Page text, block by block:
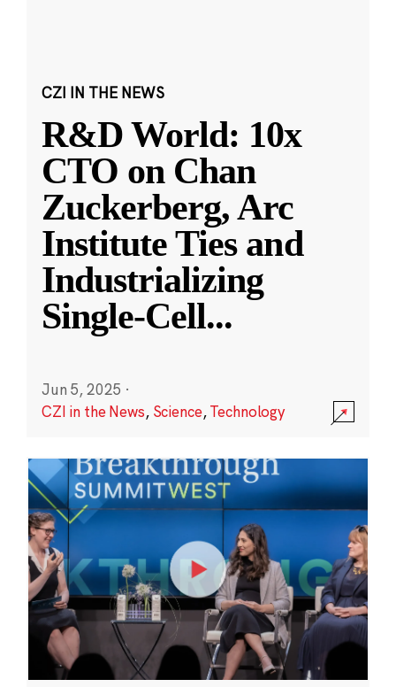
CZI IN THE NEWS
R&D World: 10x
CTO on Chan
Zuckerberg, Arc
Institute Ties and
Industrializing
Single-Cell...
Jun 5, 2025 ·
CZI in the News, Science,Technology